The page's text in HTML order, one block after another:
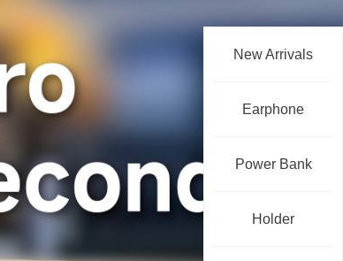
New Arrivals
Earphone
Power Bank
Holder